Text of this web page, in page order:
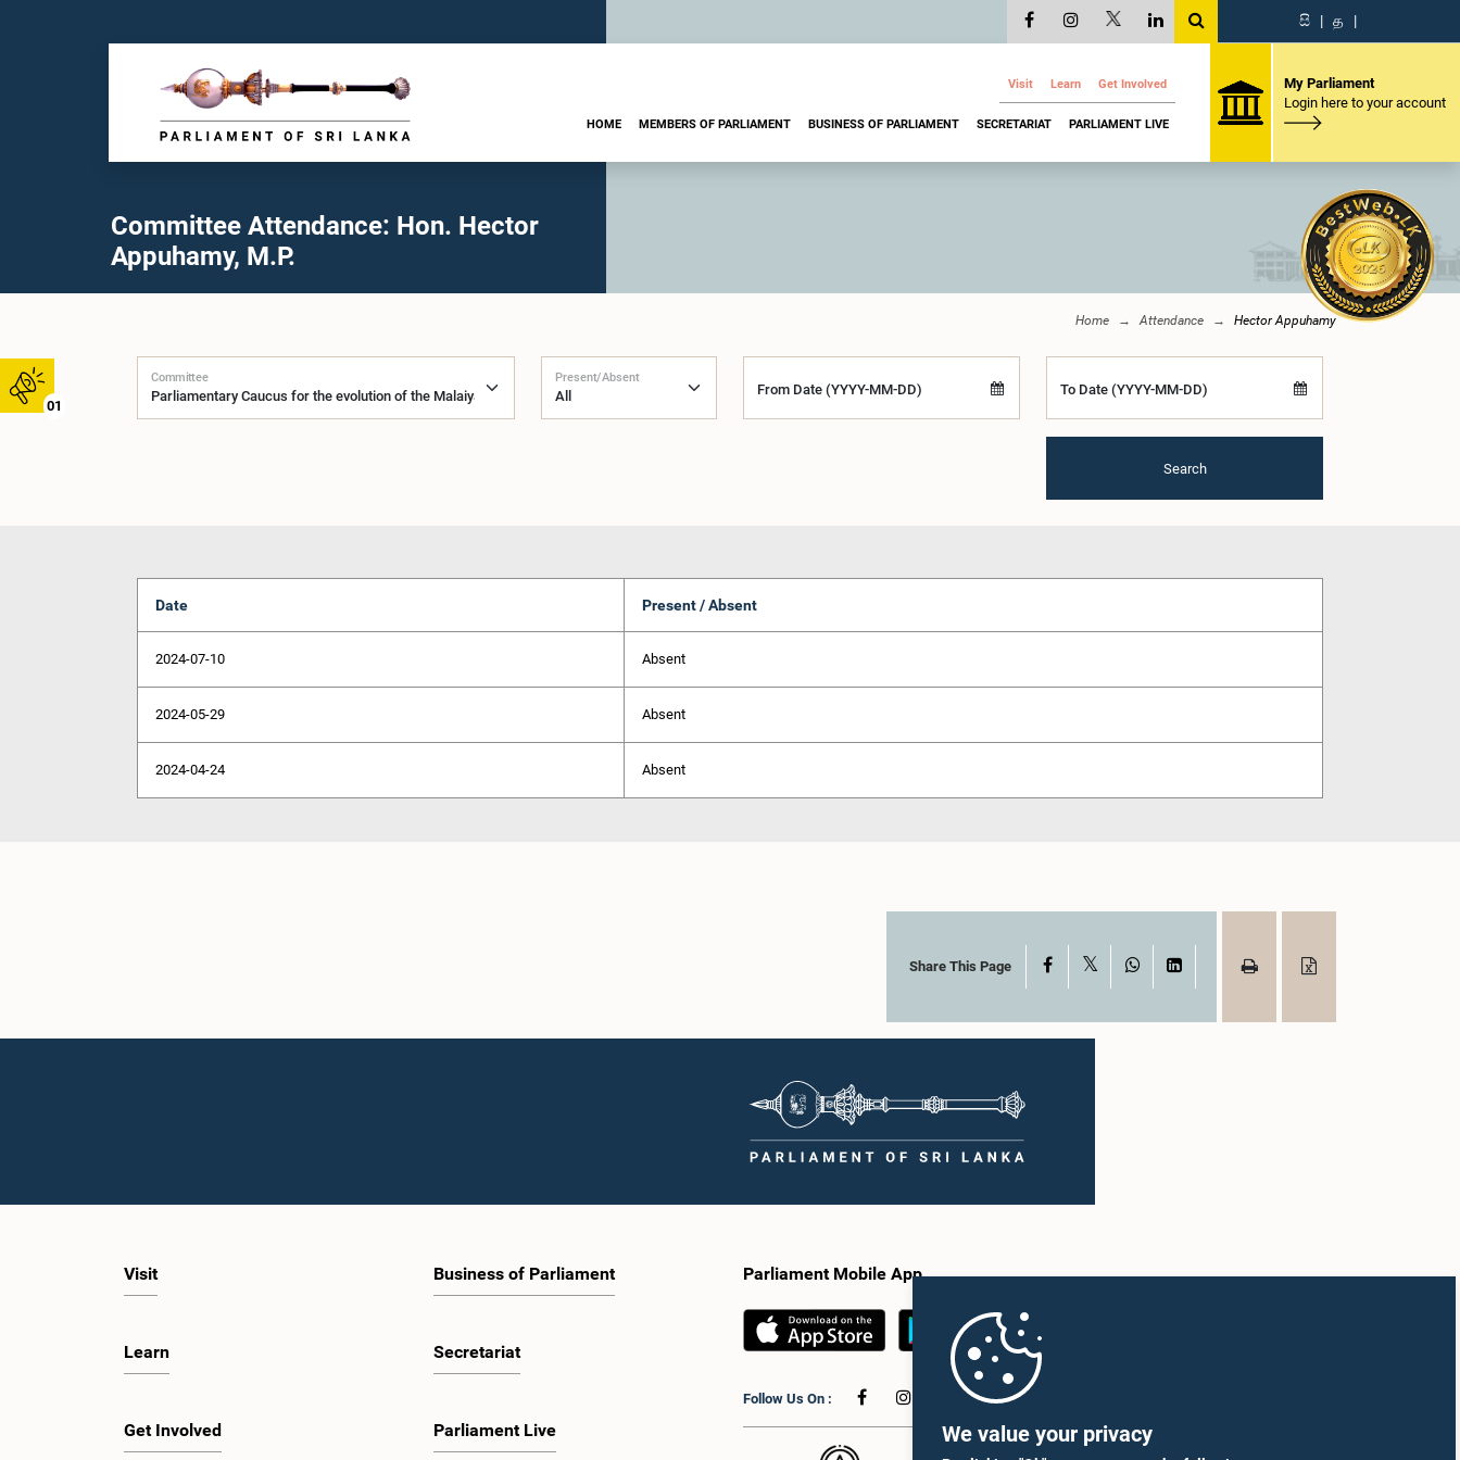
We value your privacy
01
සි | த |
Visit Learn Get Involved
HOME MEMBERS OF PARLIAMENT BUSINESS OF PARLIAMENT SECRETARIAT PARLIAMENT LIVE
My Parliament
Login here to your account
Committee Attendance: Hon. Hector
Appuhamy, M.P.
Home Attendance Hector Appuhamy
Committee Present/Absent
From Date (YYYY-MM-DD) To Date (YYYY-MM-DD)
Search
Date Present / Absent
2024-07-10 Absent
2024-05-29 Absent
2024-04-24 Absent
Share This Page Facebook WhatsAppLinkedIn
Visit
Learn
Get Involved
Business of Parliament
Secretariat
Parliament Live
Parliament Mobile App
Follow Us On :